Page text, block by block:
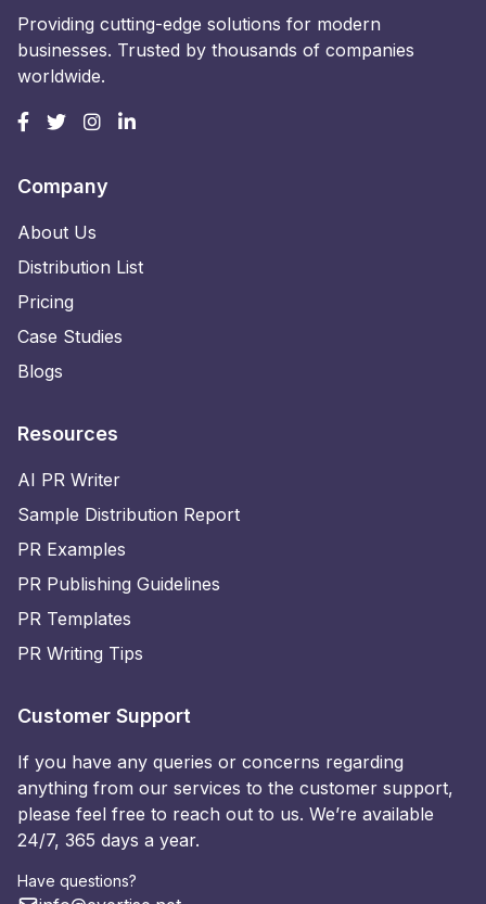
Providing cutting-edge solutions for modern
businesses. Trusted by thousands of companies
worldwide.
Company
About Us
Distribution List
Pricing
Case Studies
Blogs
Resources
AI PR Writer
Sample Distribution Report
PR Examples
PR Publishing Guidelines
PR Templates
PR Writing Tips
Customer Support
If you have any queries or concerns regarding
anything from our services to the customer support,
please feel free to reach out to us. We’re available
24/7, 365 days a year.
Have questions?